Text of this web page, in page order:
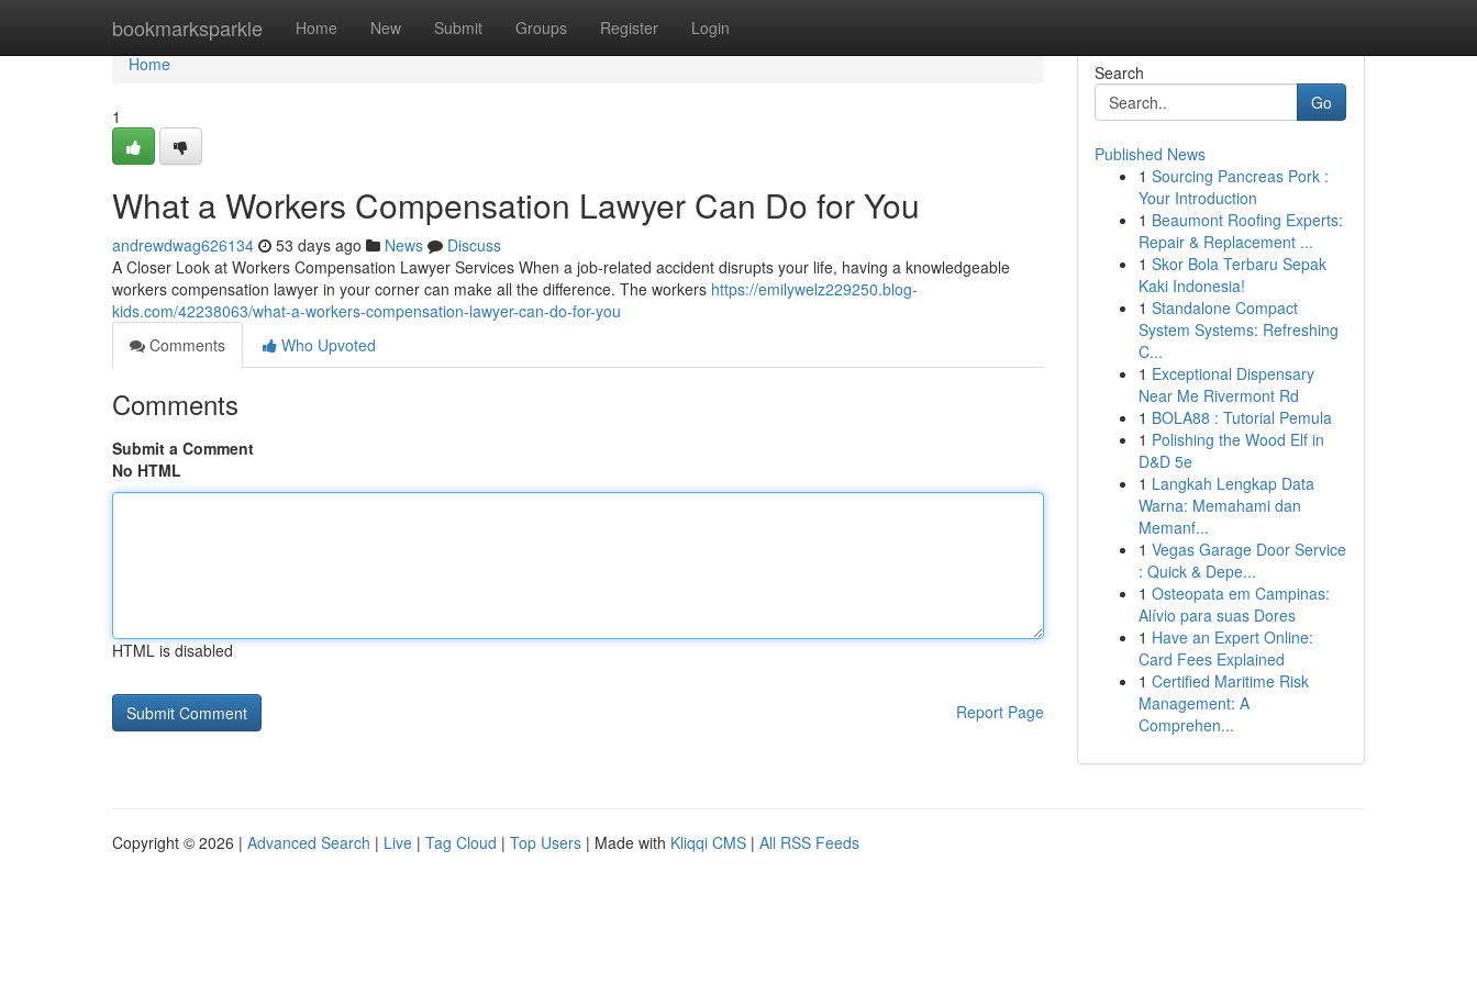
bookmarksparkle Home New Submit Groups Register Login
Home
Home
1
What a Workers Compensation Lawyer Can Do for You
andrewdwag626134 53 days ago News
Discuss
A Closer Look at Workers Compensation Lawyer Services When a job-related accident disrupts your life, having a knowledgeable
workers compensation lawyer in your corner can make all the difference. The workers https://emilywelz229250.blog-
kids.com/42238063/what-a-workers-compensation-lawyer-can-do-for-you
Comments
Who Upvoted
Comments
Submit a Comment
No HTML
HTML is disabled
Report Page
Search
Go
Published News
1 Sourcing Pancreas Pork :
Your Introduction
1 Beaumont Roofing Experts:
Repair & Replacement ...
1 Skor Bola Terbaru Sepak
Kaki Indonesia!
1 Standalone Compact
System Systems: Refreshing
C...
1 Exceptional Dispensary
Near Me Rivermont Rd
1 BOLA88 : Tutorial Pemula
1 Polishing the Wood Elf in
D&D 5e
1 Langkah Lengkap Data
Warna: Memahami dan
Memanf...
1 Vegas Garage Door Service
: Quick & Depe...
1 Osteopata em Campinas:
Alívio para suas Dores
1 Have an Expert Online:
Card Fees Explained
1 Certified Maritime Risk
Management: A
Comprehen...
Copyright © 2026 | Advanced Search | Live | Tag Cloud | Top Users | Made with Kliqqi CMS | All RSS Feeds